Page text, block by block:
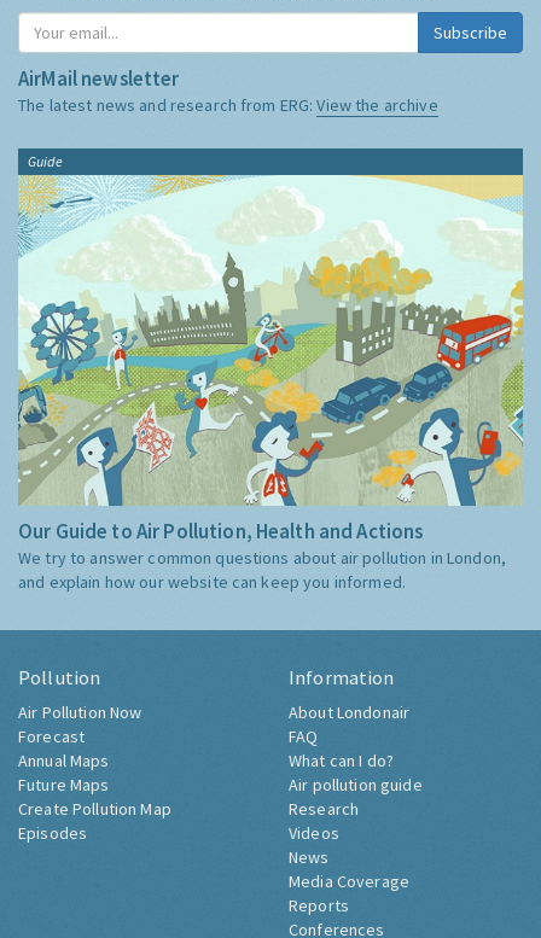
Subscribe
AirMail newsletter
The latest news and research from ERG:View the archive
Guide
Our Guide to Air Pollution, Health and Actions
We try to answer common questions about air pollution in London,
and explain how our website can keep you informed.
Pollution
Air Pollution Now
Forecast
Annual Maps
Future Maps
Create Pollution Map
Episodes
Information
About Londonair
FAQ
What can I do?
Air pollution guide
Research
Videos
News
Media Coverage
Reports
Conferences